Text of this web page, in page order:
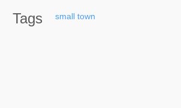
Tags small town